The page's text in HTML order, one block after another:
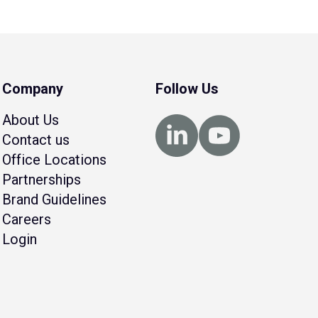
Company
About Us
Contact us
Office Locations
Partnerships
Brand Guidelines
Careers
Login
Follow Us